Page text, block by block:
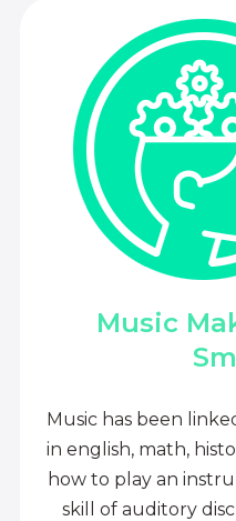
Music
Music has been
in english, math,
how to play an
skill of auditory